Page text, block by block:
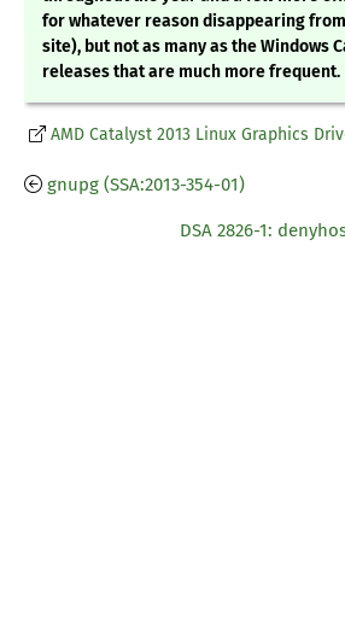
for whatever reason disappearing from
site), but not as many as the Windows
releases that are much more frequent.
AMD Catalyst 2013 Linux Graphics
gnupg (SSA:2013-354-01)
DSA 2826-1: